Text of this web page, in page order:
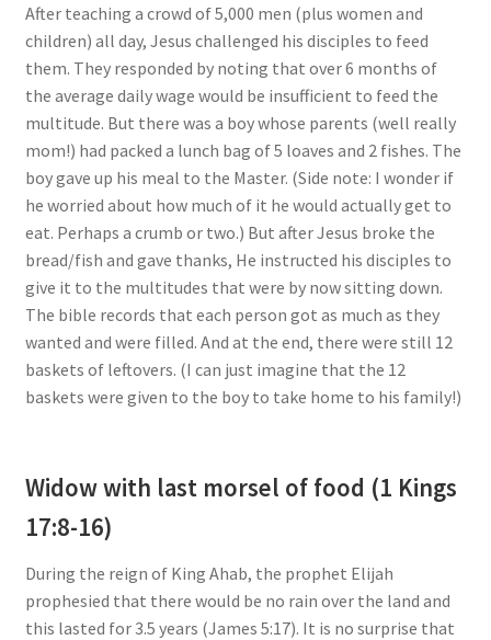
After teaching a crowd of 5,000 men (plus women and
children) all day, Jesus challenged his disciples to feed
them. They responded by noting that over 6 months of
the average daily wage would be insufficient to feed the
multitude. But there was a boy whose parents (well really
mom!) had packed a lunch bag of 5 loaves and 2 fishes. The
boy gave up his meal to the Master. (Side note: I wonder if
he worried about how much of it he would actually get to
eat. Perhaps a crumb or two.) But after Jesus broke the
bread/fish and gave thanks, He instructed his disciples to
give it to the multitudes that were by now sitting down.
The bible records that each person got as much as they
wanted and were filled. And at the end, there were still 12
baskets of leftovers. (I can just imagine that the 12
baskets were given to the boy to take home to his family!)
Widow with last morsel of food (1 Kings
17:8-16)
During the reign of King Ahab, the prophet Elijah
prophesied that there would be no rain over the land and
this lasted for 3.5 years (James 5:17). It is no surprise that